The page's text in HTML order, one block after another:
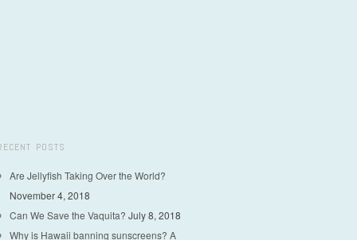
POSTS
Are Jellyfish Taking Over the World?
November 4, 2018
Can We Save the Vaquita? July 8, 2018
Why is Hawaii banning sunscreens? A